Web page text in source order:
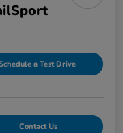
a Test Drive
Contact Us